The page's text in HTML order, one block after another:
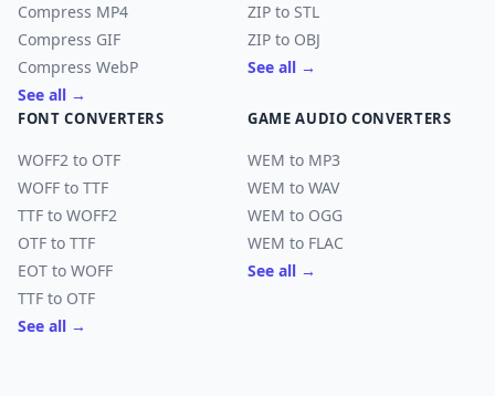
Compress MP4
Compress GIF
Compress WebP
See all →
ZIP to STL
ZIP to OBJ
See all →
FONT CONVERTERS
WOFF2 to OTF
WOFF to TTF
TTF to WOFF2
OTF to TTF
EOT to WOFF
TTF to OTF
See all →
GAME AUDIO CONVERTERS
WEM to MP3
WEM to WAV
WEM to OGG
WEM to FLAC
See all →